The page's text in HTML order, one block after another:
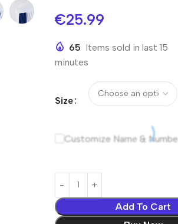
€25.99
65 Items sold in last 15
minutes
Size
Customize Name &
Add To Cart